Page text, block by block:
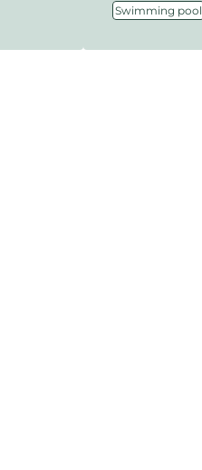
Swimming pool